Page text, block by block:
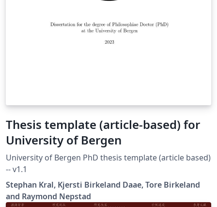
Thesis template (article-based) for
University of Bergen
University of Bergen PhD thesis template (article based)
-- v1.1
Stephan Kral, Kjersti Birkeland Daae, Tore Birkeland
and Raymond Nepstad